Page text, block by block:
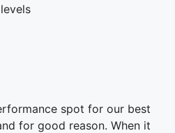
spot for our best
for good reason. When it